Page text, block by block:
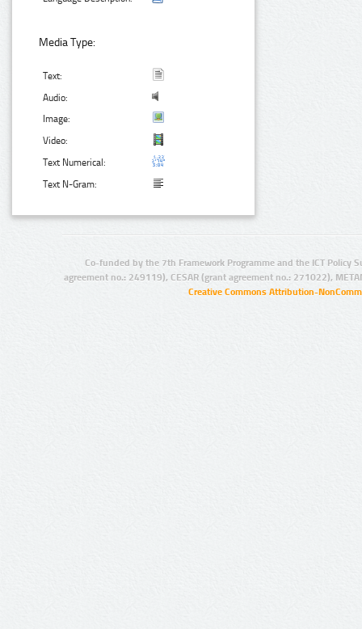
Media Type:
Text:
Audio:
Image:
Video:
Text Numerical:
Text N-Gram:
Co-funded by the 7th Framework Programme and the ICT Policy
agreement no.: 249119), CESAR (grant agreement no.: 271022),
Creative Commons Attribution-